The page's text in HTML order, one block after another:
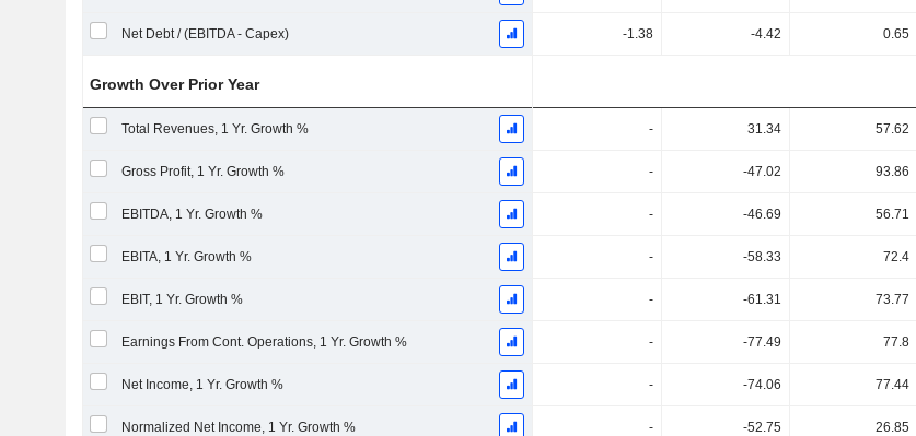
Net Debt / (EBITDA - Capex) -1.38 -4.42 0.65
Growth Over Prior Year
Total Revenues, 1 Yr. Growth % - 31.34 57.62
Gross Profit, 1 Yr. Growth % - -47.02 93.86
EBITDA, 1 Yr. Growth % - -46.69 56.71
EBITA, 1 Yr. Growth % - -58.33 72.4
EBIT, 1 Yr. Growth % - -61.31 73.77
Earnings From Cont. Operations, 1 Yr. Growth % - -77.49 77.8
Net Income, 1 Yr. Growth % - -74.06 77.44
Normalized Net Income, 1 Yr. Growth % - -52.75 26.85